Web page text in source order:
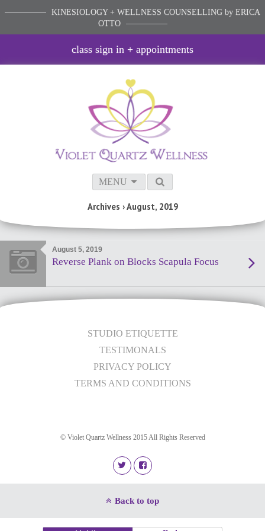
KINESIOLOGY + WELLNESS COUNSELLING by ERICA
OTTO
class sign in + appointments
MENU
Archives › August, 2019
August 5, 2019
Reverse Plank on Blocks Scapula Focus
STUDIO ETIQUETTE
TESTIMONALS
PRIVACY POLICY
TERMS AND CONDITIONS
© Violet Quartz Wellness 2015 All Rights Reserved
Back to top